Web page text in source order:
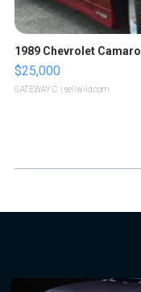
1989 Chevrolet Camaro
$25,000
GATEWAY C. | sellwild.com